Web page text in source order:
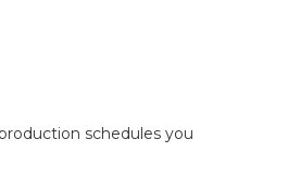
schedules you